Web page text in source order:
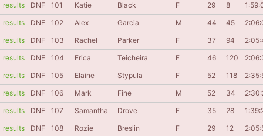
results
DNF 101 Katie Black F 29 8
results
DNF 102 Alex Garcia M 44 45
results
DNF 103 Rachel Parker F 37 94
results
DNF 104 Erica Teicheira F 46 120
results
DNF 105 Elaine Stypula F 52 118
results
DNF 106 Mark Fine M 52 34
results
DNF 107 Samantha Drove F 35 28
results
DNF 108 Rozie Breslin F 29 12